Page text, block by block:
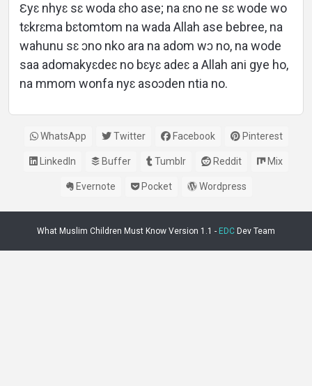
Languages
Ɛyɛ nhyɛ sɛ woda ɛho ase; na ɛno ne sɛ wode wo
tɛkrɛma bɛtomtom na wada Allah ase bebree, na
wahunu sɛ ɔno nko ara na adom wɔ no, na wode
saa adomakyɛdeɛ no bɛyɛ adeɛ a Allah ani gye ho,
na mmom wonfa nyɛ asoɔden ntia no.
WhatsApp Twitter Facebook Pinterest
LinkedIn Buffer Tumblr Reddit Mix
Evernote Pocket Wordpress
What Muslim Children Must Know Version 1.1 - EDC Dev Team